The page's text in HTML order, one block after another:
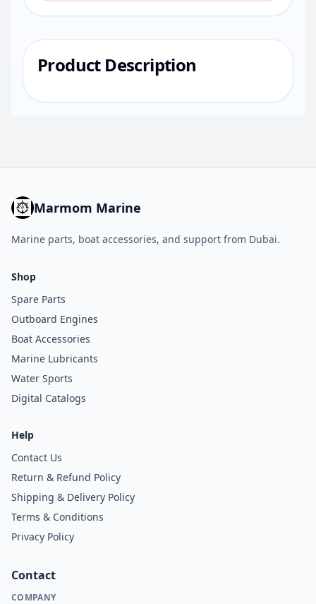
Product Description
Marmom Marine
Marine parts, boat accessories, and support from Dubai.
Shop
Spare Parts
Outboard Engines
Boat Accessories
Marine Lubricants
Water Sports
Digital Catalogs
Help
Contact Us
Return & Refund Policy
Shipping & Delivery Policy
Terms & Conditions
Privacy Policy
Contact
COMPANY